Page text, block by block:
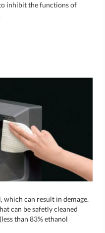
inhibit the functions of
can result in demage.
can be safetly cleaned
than 83% ethanol